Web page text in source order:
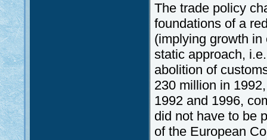
The trade policy
foundations of a
(implying growth
static approach,
abolition of
230 million in
1992 and 1996,
did not have to be
of the European